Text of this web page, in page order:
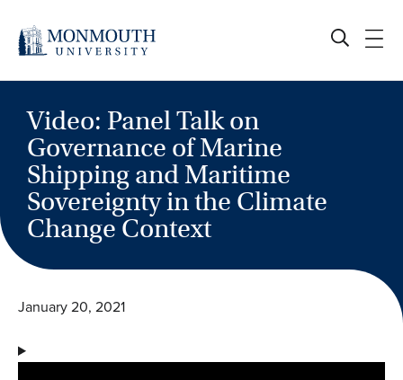
content
Video: Panel Talk on
Governance of Marine
Shipping and Maritime
Sovereignty in the Climate
Change Context
January 20, 2021